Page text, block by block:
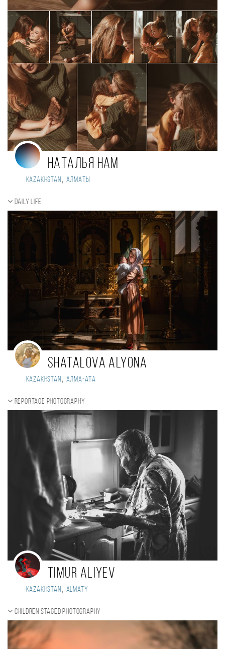
Наталья Нам
Kazakhstan , Алматы
Daily Life
Shatalova Alyona
Kazakhstan, Алма-Ата
Reportage photography
Timur Aliyev
Kazakhstan , Almaty
Children staged photography